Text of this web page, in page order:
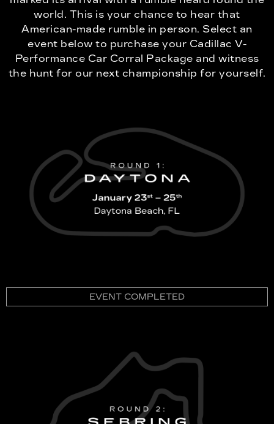
world. This is your chance to hear that
American-made rumble in person. Select an
event below to purchase your Cadillac V-
Performance Car Corral Package and witness
the hunt for our next championship for yourself.
EVENT COMPLETED